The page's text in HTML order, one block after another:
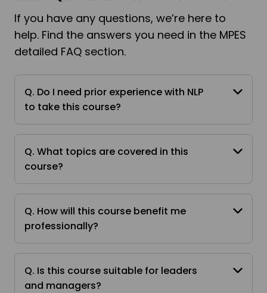
If you have any questions, we’re here to
help. Find the answers you need in the MPES
detailed FAQ section.
Q. Do I need prior experience with NLP
to take this course?
Q. What topics are covered in this
course?
Q. How will this course benefit me
professionally?
Q. Is this course suitable for leaders
and managers?